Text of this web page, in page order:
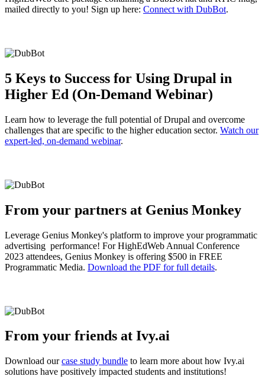
mailed directly to you! Sign up here: Connect with DubBot.
5 Keys to Success for Using Drupal in
Higher Ed (On-Demand Webinar)
Learn how to leverage the full potential of Drupal and overcome
challenges that are specific to the higher education sector. Watch our
expert-led, on-demand webinar.
From your partners at Genius Monkey
Leverage Genius Monkey's platform to improve your programmatic
advertising performance! For HighEdWeb Annual Conference
2023 attendees, Genius Monkey is offering $500 in FREE
Programmatic Media. Download the PDF for full details.
From your friends at Ivy.ai
Download ourcase study bundle to learn more about how Ivy.ai
solutions have positively impacted students and institutions!